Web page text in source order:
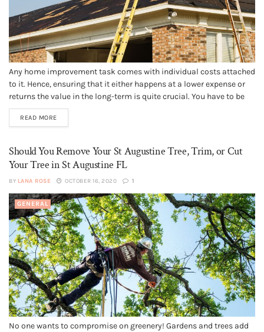
Any home improvement task comes with individual costs attached
to it. Hence, ensuring that it either happens at a lower expense or
returns the value in the long-term is quite crucial. You have to be
extra careful when it involves a complex project like reroofing. You
have to decide whether...
READ MORE
Should You Remove Your St Augustine Tree, Trim, or Cut
Your Tree in St Augustine FL
BY LANA ROSE OCTOBER 16, 2020 1
GENERAL
No one wants to compromise on greenery! Gardens and trees add